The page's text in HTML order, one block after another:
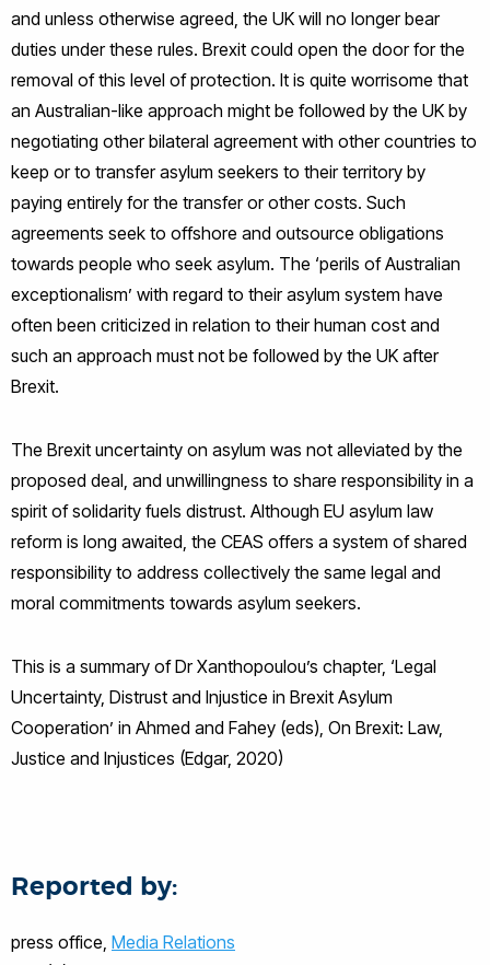
and unless otherwise agreed, the UK will no longer bear
duties under these rules. Brexit could open the door for the
removal of this level of protection. It is quite worrisome that
an Australian-like approach might be followed by the UK by
negotiating other bilateral agreement with other countries to
keep or to transfer asylum seekers to their territory by
paying entirely for the transfer or other costs. Such
agreements seek to offshore and outsource obligations
towards people who seek asylum. The ‘perils of Australian
exceptionalism’ with regard to their asylum system have
often been criticized in relation to their human cost and
such an approach must not be followed by the UK after
Brexit.
The Brexit uncertainty on asylum was not alleviated by the
proposed deal, and unwillingness to share responsibility in a
spirit of solidarity fuels distrust. Although EU asylum law
reform is long awaited, the CEAS offers a system of shared
responsibility to address collectively the same legal and
moral commitments towards asylum seekers.
This is a summary of Dr Xanthopoulou’s chapter, ‘Legal
Uncertainty, Distrust and Injustice in Brexit Asylum
Cooperation’ in Ahmed and Fahey (eds), On Brexit: Law,
Justice and Injustices (Edgar, 2020)
Reported by:
press office, Media Relations